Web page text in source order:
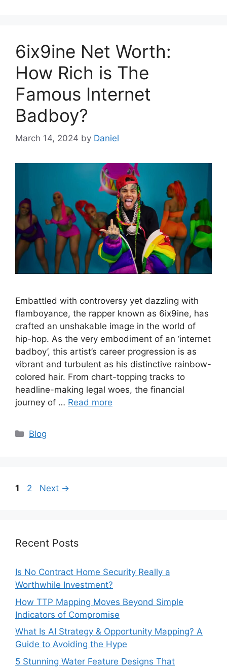
6ix9ine Net Worth:
How Rich is The
Famous Internet
Badboy?
March 14, 2024 by Daniel
Embattled with controversy yet dazzling with
flamboyance, the rapper known as 6ix9ine, has
crafted an unshakable image in the world of
hip-hop. As the very embodiment of an ‘internet
badboy’, this artist’s career progression is as
vibrant and turbulent as his distinctive rainbow-
colored hair. From chart-topping tracks to
headline-making legal woes, the financial
journey of … Read more
Categories
Blog
Page
1 Page
2 Next →
Recent Posts
Is No Contract Home Security Really a
Worthwhile Investment?
How TTP Mapping Moves Beyond Simple
Indicators of Compromise
What Is AI Strategy & Opportunity Mapping? A
Guide to Avoiding the Hype
5 Stunning Water Feature Designs That